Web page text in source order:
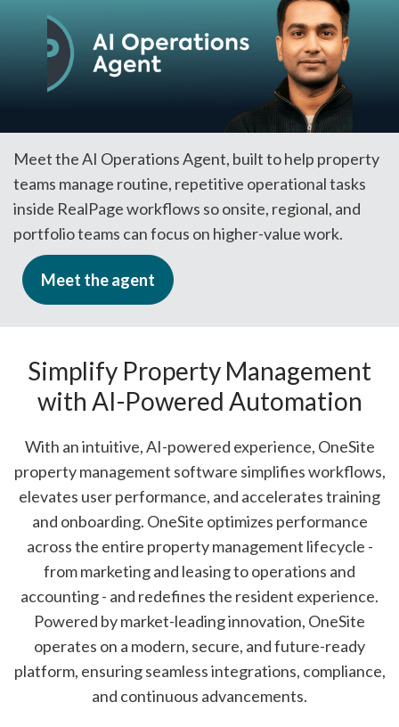
Meet the AI Operations Agent, built to help property
teams manage routine, repetitive operational tasks
inside RealPage workflows so onsite, regional, and
portfolio teams can focus on higher-value work.
Meet the agent
Simplify Property Management
with AI-Powered Automation
With an intuitive, AI-powered experience, OneSite
property management software simplifies workflows,
elevates user performance, and accelerates training
and onboarding. OneSite optimizes performance
across the entire property management lifecycle -
from marketing and leasing to operations and
accounting - and redefines the resident experience.
Powered by market-leading innovation, OneSite
operates on a modern, secure, and future-ready
platform, ensuring seamless integrations, compliance,
and continuous advancements.